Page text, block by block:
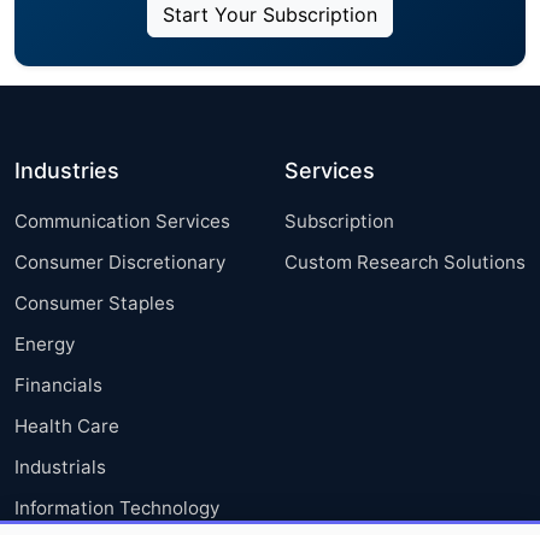
Start Your Subscription
Industries
Communication Services
Consumer Discretionary
Consumer Staples
Energy
Financials
Health Care
Industrials
Information Technology
Services
Subscription
Custom Research Solutions